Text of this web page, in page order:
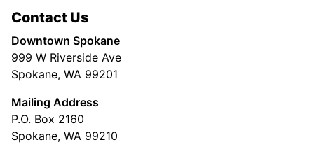
Contact Us
Downtown Spokane
999 W Riverside Ave
Spokane, WA 99201
Mailing Address
P.O. Box 2160
Spokane, WA 99210